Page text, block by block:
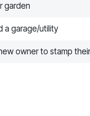
garden
a garage/utility
owner to stamp